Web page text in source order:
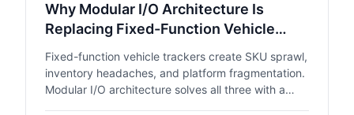
Why Modular I/O Architecture Is
Replacing Fixed-Function Vehicle
Trackers
Fixed-function vehicle trackers create SKU sprawl,
inventory headaches, and platform fragmentation.
Modular I/O architecture solves all three with a